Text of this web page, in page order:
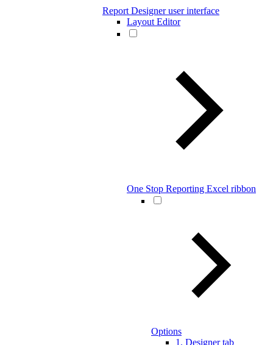
Report Designer user interface
Layout Editor
One Stop Reporting Excel ribbon
Options
1. Designer tab